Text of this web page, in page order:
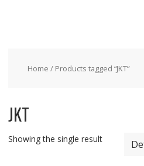
Home / Products tagged “JKT”
JKT
Showing the single result